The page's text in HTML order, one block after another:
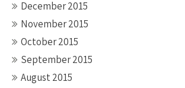
December 2015
November 2015
October 2015
September 2015
August 2015